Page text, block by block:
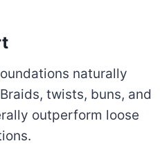
naturally
twists, buns, and
outperform loose